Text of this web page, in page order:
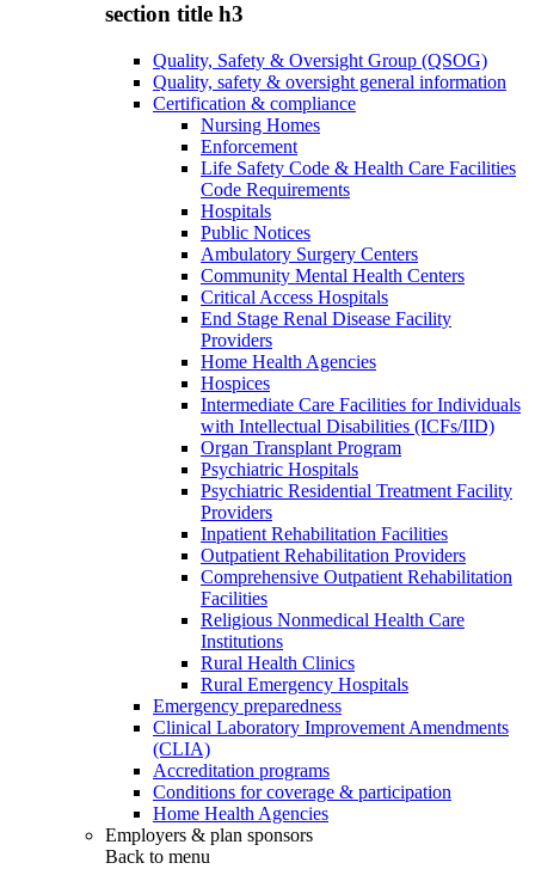
section title h3
Quality, Safety & Oversight Group (QSOG)
Quality, safety & oversight general information
Certification & compliance
Nursing Homes
Enforcement
Life Safety Code & Health Care Facilities
Code Requirements
Hospitals
Public Notices
Ambulatory Surgery Centers
Community Mental Health Centers
Critical Access Hospitals
End Stage Renal Disease Facility
Providers
Home Health Agencies
Hospices
Intermediate Care Facilities for Individuals
with Intellectual Disabilities (ICFs/IID)
Organ Transplant Program
Psychiatric Hospitals
Psychiatric Residential Treatment Facility
Providers
Inpatient Rehabilitation Facilities
Outpatient Rehabilitation Providers
Comprehensive Outpatient Rehabilitation
Facilities
Religious Nonmedical Health Care
Institutions
Rural Health Clinics
Rural Emergency Hospitals
Emergency preparedness
Clinical Laboratory Improvement Amendments
(CLIA)
Accreditation programs
Conditions for coverage & participation
Home Health Agencies
Employers & plan sponsors
Back to menu